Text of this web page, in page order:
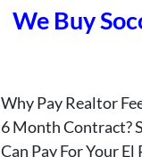
We Buy
Why Pay Realtor
6 Month Contract?
Can Pay For Your El